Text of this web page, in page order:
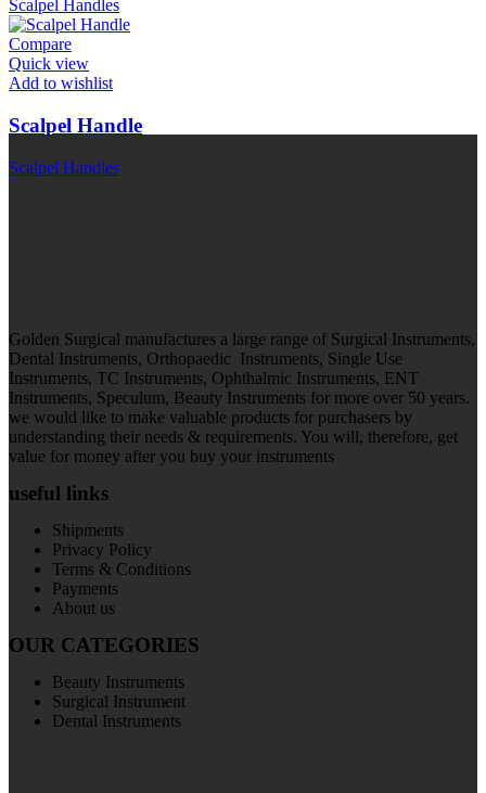
Scalpel Handles
Compare
Quick view
Add to wishlist
Scalpel Handle
Scalpel Handles
Golden Surgical manufactures a large range of Surgical Instruments,
Dental Instruments, Orthopaedic Instruments, Single Use
Instruments, TC Instruments, Ophthalmic Instruments, ENT
Instruments, Speculum, Beauty Instruments for more over 50 years.
we would like to make valuable products for purchasers by
understanding their needs & requirements. You will, therefore, get
value for money after you buy your instruments
useful links
Shipments
Privacy Policy
Terms & Conditions
Payments
About us
OUR CATEGORIES
Beauty Instruments
Surgical Instrument
Dental Instruments